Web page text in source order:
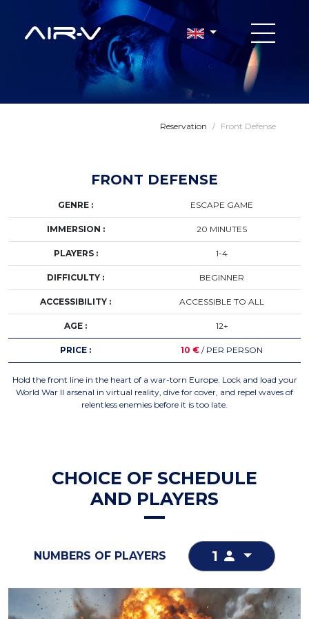
Reservation / Front Defense
FRONT DEFENSE
GENRE : ESCAPE GAME
IMMERSION : 20 MINUTES
PLAYERS : 1-4
DIFFICULTY : BEGINNER
ACCESSIBILITY : ACCESSIBLE TO ALL
AGE : 12+
PRICE : 10 € / PER PERSON
Hold the front line in the heart of a war-torn Europe. Lock and load your
World War II arsenal in virtual reality, dive for cover, and repel waves of
relentless enemies before it is too late.
CHOICE OF SCHEDULE
AND PLAYERS
NUMBERS OF PLAYERS 1